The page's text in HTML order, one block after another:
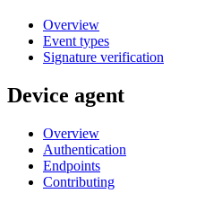
Overview
Event types
Signature verification
Device agent
Overview
Authentication
Endpoints
Contributing